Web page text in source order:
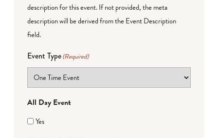
description for this event. If not provided, the meta
description will be derived from the Event Description
field.
Event Type(Required)
All Day Event
Yes